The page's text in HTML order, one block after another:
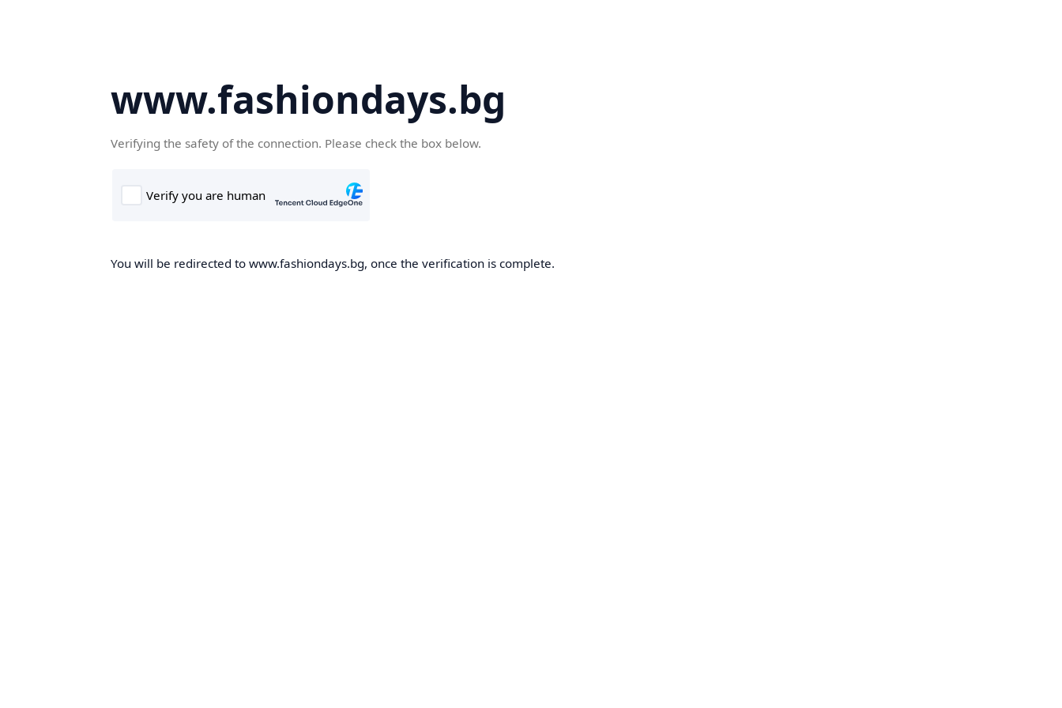
www.fashiondays.bg
Verifying the safety of the connection. Please check the box below.
You will be redirected to www.fashiondays.bg, once the verification is complete.